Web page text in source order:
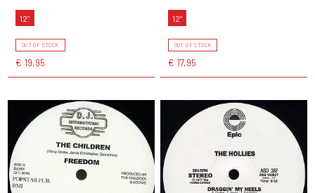
12"
OUT OF STOCK
€ 19,95
12"
OUT OF STOCK
€ 17,95